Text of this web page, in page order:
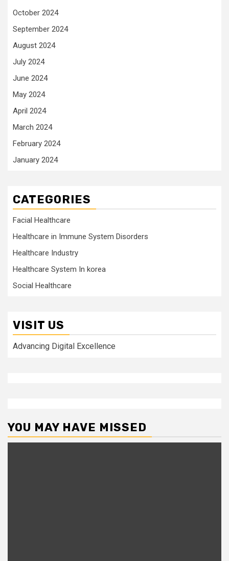
October 2024
September 2024
August 2024
July 2024
June 2024
May 2024
April 2024
March 2024
February 2024
January 2024
CATEGORIES
Facial Healthcare
Healthcare in Immune System Disorders
Healthcare Industry
Healthcare System In korea
Social Healthcare
VISIT US
Advancing Digital Excellence
YOU MAY HAVE MISSED